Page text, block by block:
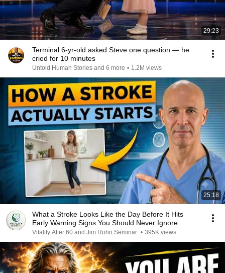
29:23
Terminal 6-yr-old asked Steve one question — he
cried for 10 minutes
Untold Human Stories and 6 more • 1.2M views
25:18
What a Stroke Looks Like the Day Before It Hits
Early Warning Signs You Should Never Ignore
Vitality After 60 and Jim Rohn Seminar • 395K views